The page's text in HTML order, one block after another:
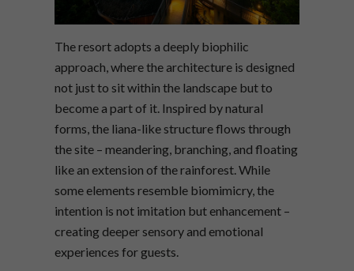
The resort adopts a deeply biophilic
approach, where the architecture is designed
not just to sit within the landscape but to
become a part of it. Inspired by natural
forms, the liana-like structure flows through
the site – meandering, branching, and floating
like an extension of the rainforest. While
some elements resemble biomimicry, the
intention is not imitation but enhancement –
creating deeper sensory and emotional
experiences for guests.